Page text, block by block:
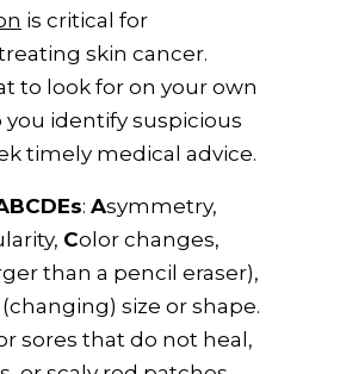
is critical for
skin cancer.
to look for on your own
you identify suspicious
timely medical advice.
: Asymmetry,
Color changes,
than a pencil eraser),
size or shape.
sores that do not heal,